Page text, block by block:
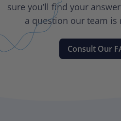
sure you’ll find your
a question our team is
Consult Our